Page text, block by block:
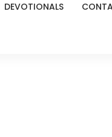
DEVOTIONALS